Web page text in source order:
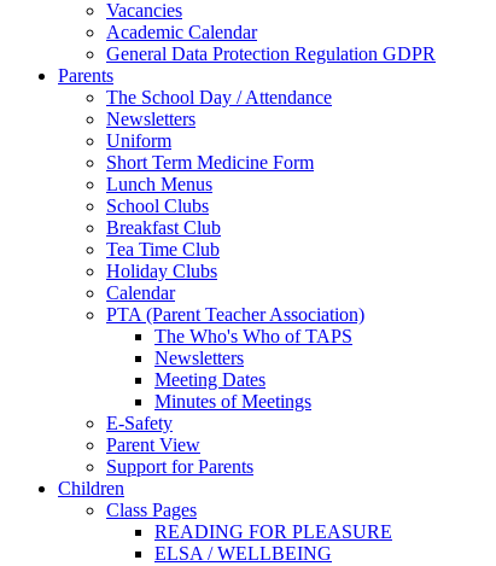
Vacancies
Academic Calendar
General Data Protection Regulation GDPR
Parents
The School Day / Attendance
Newsletters
Uniform
Short Term Medicine Form
Lunch Menus
School Clubs
Breakfast Club
Tea Time Club
Holiday Clubs
Calendar
PTA (Parent Teacher Association)
The Who's Who of TAPS
Newsletters
Meeting Dates
Minutes of Meetings
E-Safety
Parent View
Support for Parents
Children
Class Pages
READING FOR PLEASURE
ELSA / WELLBEING